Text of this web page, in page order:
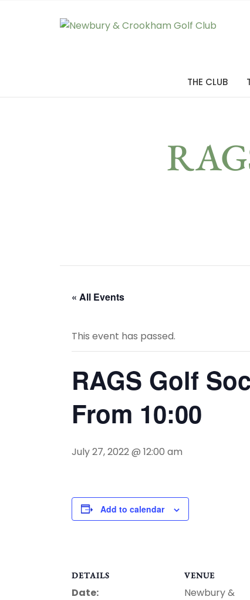
THE CLUB
« All Events
This event has passed.
RAGS Golf
From 10:00
July 27, 2022 @ 12:00 am
Add to calendar
DETAILS
Date:
VENUE
Newbury &